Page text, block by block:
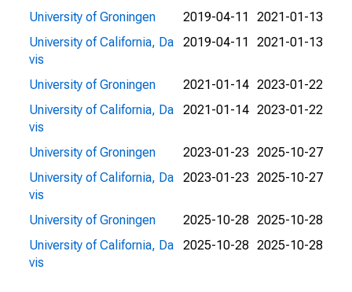
University of Groningen 2019-04-11
2021-01-13
University of California, Da
vis
2019-04-11 2021-01-13
University of Groningen 2021-01-14 2023-01-22
University of California, Da
vis
2021-01-14 2023-01-22
University of Groningen 2023-01-23 2025-10-27
University of California, Da
vis
2023-01-23 2025-10-27
University of Groningen 2025-10-28 2025-10-28
University of California, Da
vis
2025-10-28 2025-10-28